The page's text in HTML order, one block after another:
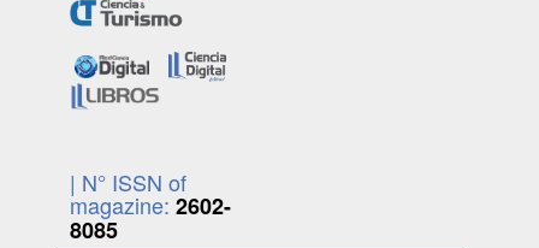
| N° ISSN of
magazine: 2602-
8085